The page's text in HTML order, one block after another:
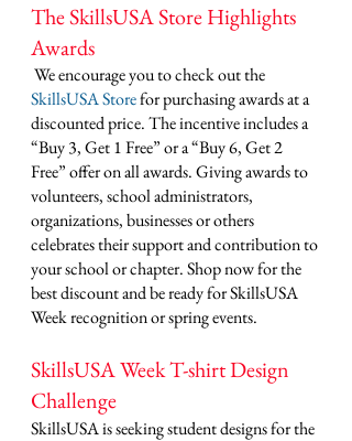
The SkillsUSA Store Highlights
Awards
We encourage you to check out the
SkillsUSA Store for purchasing awards at a
discounted price. The incentive includes a
“Buy 3, Get 1 Free” or a “Buy 6, Get 2
Free” offer on all awards. Giving awards to
volunteers, school administrators,
organizations, businesses or others
celebrates their support and contribution to
your school or chapter. Shop now for the
best discount and be ready for SkillsUSA
Week recognition or spring events.
SkillsUSA Week T-shirt Design
Challenge
SkillsUSA is seeking student designs for the